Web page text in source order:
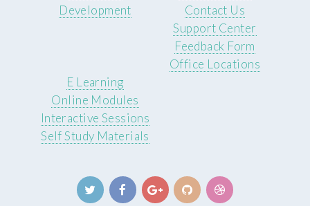
Development
Contact Us
Support Center
Feedback Form
Office Locations
E Learning
Online Modules
Interactive Sessions
Self Study Materials